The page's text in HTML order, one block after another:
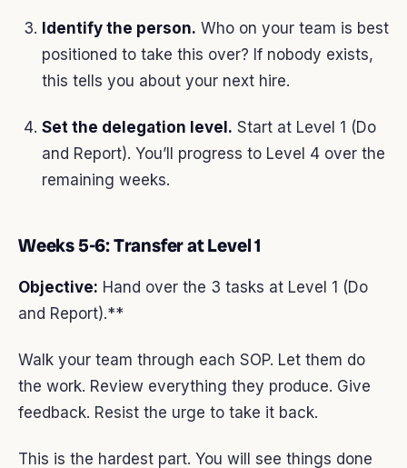
Identify the person. Who on your team is best
positioned to take this over? If nobody exists,
this tells you about your next hire.
Set the delegation level. Start at Level 1 (Do
and Report). You’ll progress to Level 4 over the
remaining weeks.
Weeks 5-6: Transfer at Level 1
Objective: Hand over the 3 tasks at Level 1 (Do
and Report).**
Walk your team through each SOP. Let them do
the work. Review everything they produce. Give
feedback. Resist the urge to take it back.
This is the hardest part. You will see things done